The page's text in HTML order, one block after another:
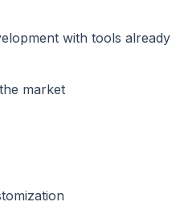
with tools already
market